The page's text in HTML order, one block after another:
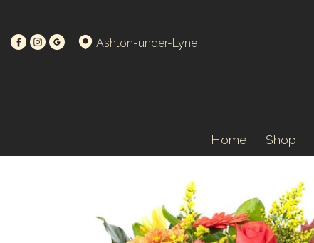
Ashton-under-Lyne
Home Shop